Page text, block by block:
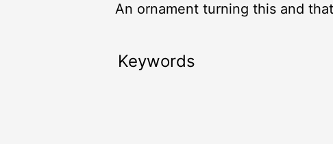
An ornament turning this and
Keywords